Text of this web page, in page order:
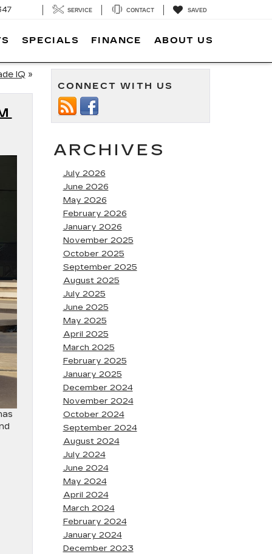
SERVICE CONTACT SAVED
SPECIALS FINANCE ABOUT US
IQ »
CONNECT WITH US
ARCHIVES
July 2026
June 2026
May 2026
February 2026
January 2026
November 2025
October 2025
September 2025
August 2025
July 2025
June 2025
May 2025
April 2025
March 2025
February 2025
January 2025
December 2024
November 2024
October 2024
September 2024
August 2024
July 2024
June 2024
May 2024
April 2024
March 2024
February 2024
January 2024
December 2023